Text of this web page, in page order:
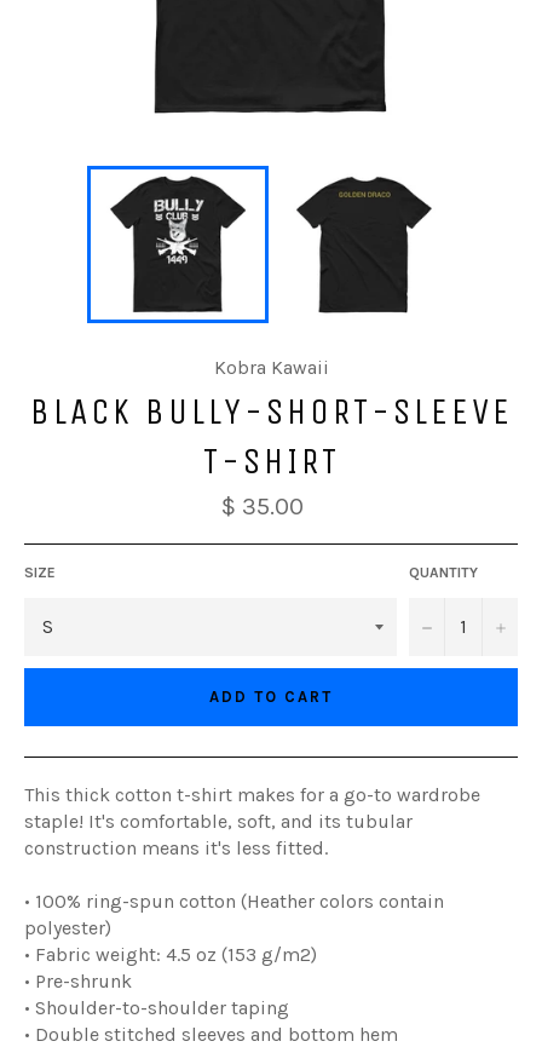
Kobra Kawaii
BLACK BULLY-SHORT-SLEEVE
T-SHIRT
$ 35.00
SIZE QUANTITY
− +
ADD TO CART
This thick cotton t-shirt makes for a go-to wardrobe
staple! It's comfortable, soft, and its tubular
construction means it's less fitted.
• 100% ring-spun cotton (Heather colors contain
polyester)
• Fabric weight: 4.5 oz (153 g/m2)
• Pre-shrunk
• Shoulder-to-shoulder taping
• Double stitched sleeves and bottom hem